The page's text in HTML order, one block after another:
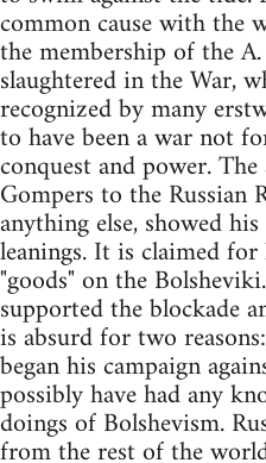
common cause with the
the membership of the
slaughtered in the War,
recognized by many
to have been a war not
conquest and power.
Gompers to the Russian
anything else, showed
leanings. It is claimed
"goods" on the
supported the blockade
is absurd for two
began his campaign
possibly have had any
doings of Bolshevism.
from the rest of the